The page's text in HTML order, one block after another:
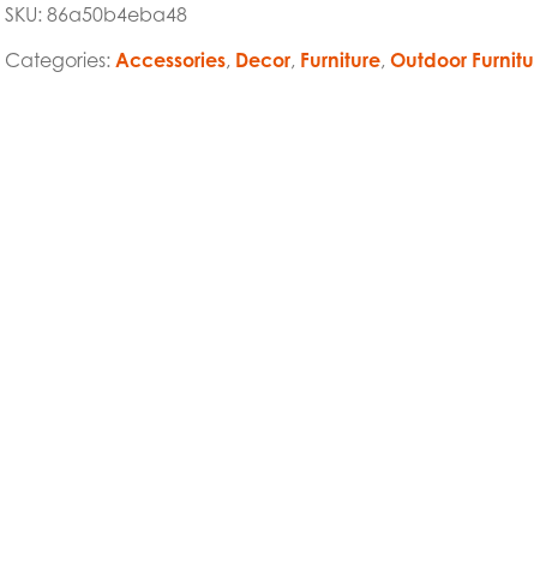
SKU: 86a50b4eba48
Categories: Accessories, Decor, Furniture, Outdoor